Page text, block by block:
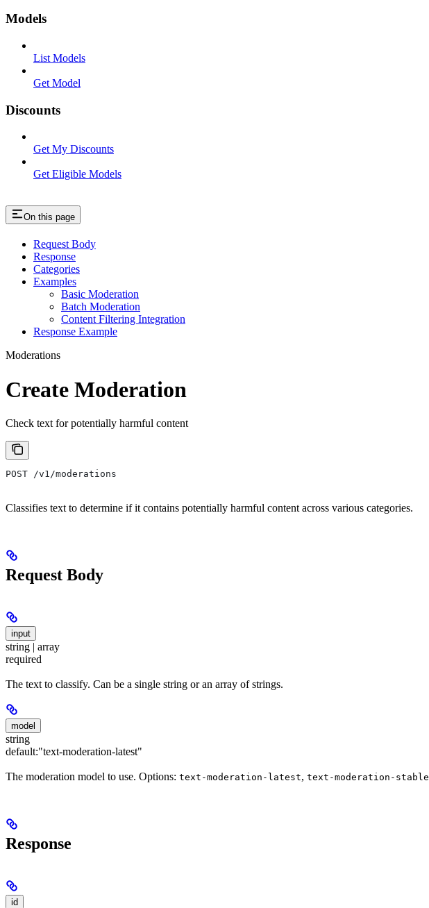
Models
List Models
Get Model
Discounts
Get My Discounts
Get Eligible Models
On this page
Request Body
Response
Categories
Examples
Basic Moderation
Batch Moderation
Content Filtering Integration
Response Example
Moderations
Create Moderation
Check text for potentially harmful content
POST /v1/moderations
Classifies text to determine if it contains potentially harmful content across various categories.
Request Body
input
string | array
required
The text to classify. Can be a single string or an array of strings.
model
string
default:"text-moderation-latest"
The moderation model to use. Options: text-moderation-latest, text-moderation-stable
Response
id